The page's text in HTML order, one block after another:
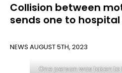
Collision between
sends one to hospital
NEWS AUGUST 5TH, 2023
One person was taken